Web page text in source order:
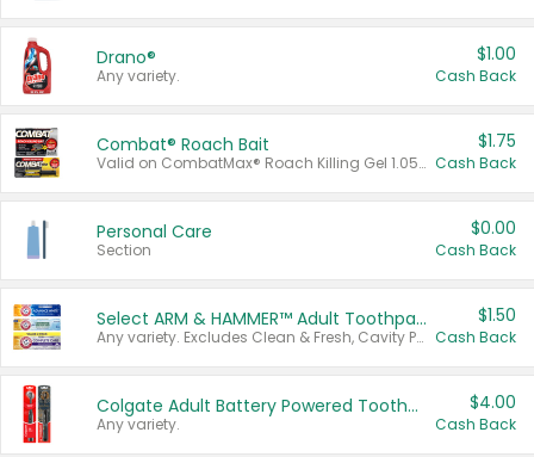
Drano®
Any variety.
$1.00
Cash Back
Combat® Roach Bait
Valid on CombatMax® Roach Killing Gel 1.05 oz or Combat® Small and Large Roach Baits 12 ct.
$1.75
Cash Back
Personal Care
Section
$0.00
Cash Back
Select ARM & HAMMER™ Adult Toothpastes
Any variety. Excludes Clean & Fresh, Cavity Protection, and trial and travel sizes.
$1.50
Cash Back
Colgate Adult Battery Powered Toothbrushes
Any variety.
$4.00
Cash Back